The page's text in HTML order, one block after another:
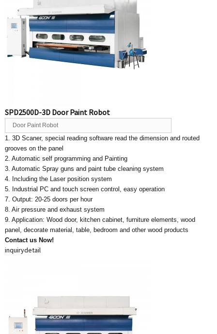
SPD2500D-3D Door Paint Robot
Door Paint Robot
1. 3D Scaner, special reading software read the dimension and routed
grooves on the panel
2. Automatic self programming and Painting
3. Automatic Spray guns and paint tube cleaning system
4. Including the Laser position system
5. Industrial PC and touch screen control, easy operation
7. Output: 20-25 doors per hour
8. Air pressure and exhaust system
9. Application: Wood door, kitchen cabinet, furniture elements, wood
panel, decorate material, table, bedroom and other wood products
Contact us Now!
inquirydetail